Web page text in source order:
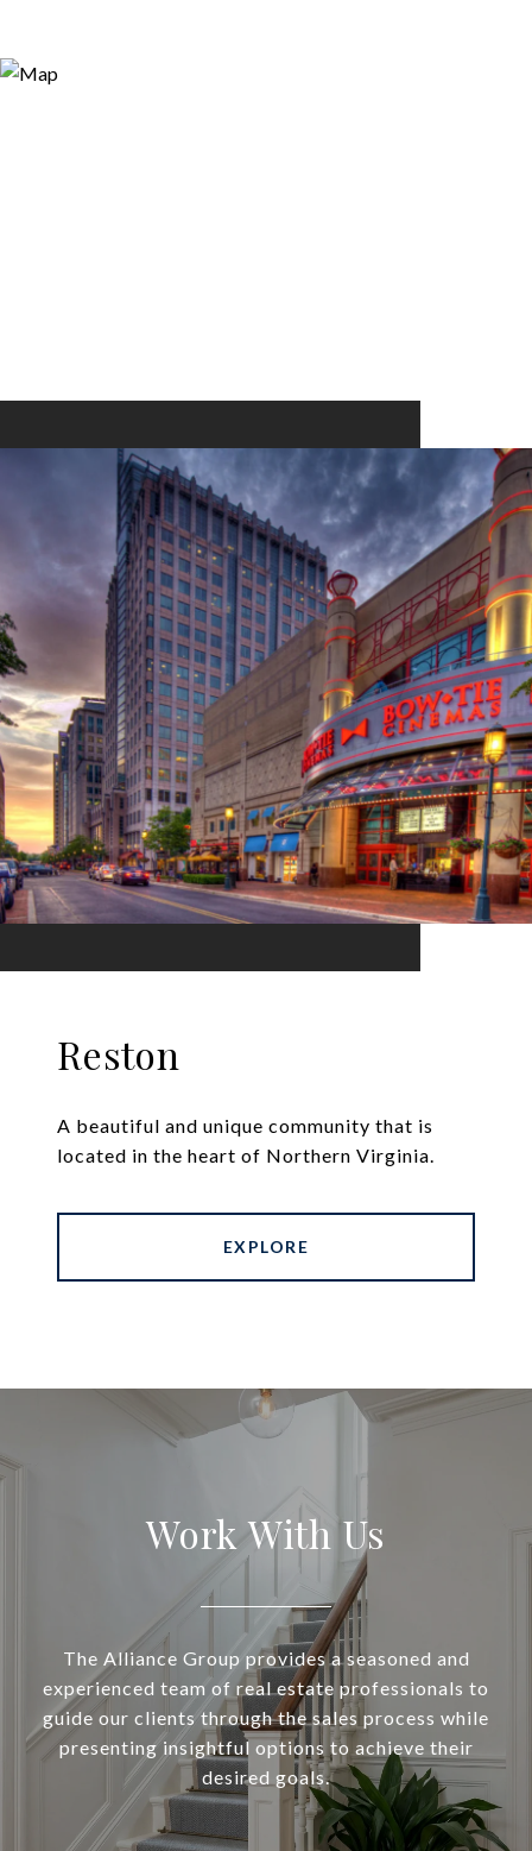
Reston
A beautiful and unique community that is
located in the heart of Northern Virginia.
EXPLORE
Work With Us
The Alliance Group provides a seasoned and
experienced team of real estate professionals to
guide our clients through the sales process while
presenting insightful options to achieve their
desired goals.